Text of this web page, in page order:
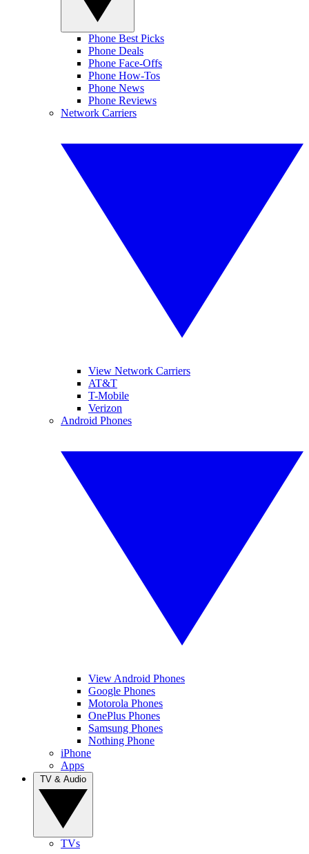
Phone Best Picks
Phone Deals
Phone Face-Offs
Phone How-Tos
Phone News
Phone Reviews
Network Carriers
View Network Carriers
AT&T
T-Mobile
Verizon
Android Phones
View Android Phones
Google Phones
Motorola Phones
OnePlus Phones
Samsung Phones
Nothing Phone
iPhone
Apps
TVs